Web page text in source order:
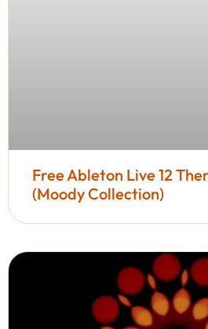
Free Ableton Live 12
(Moody Collection)